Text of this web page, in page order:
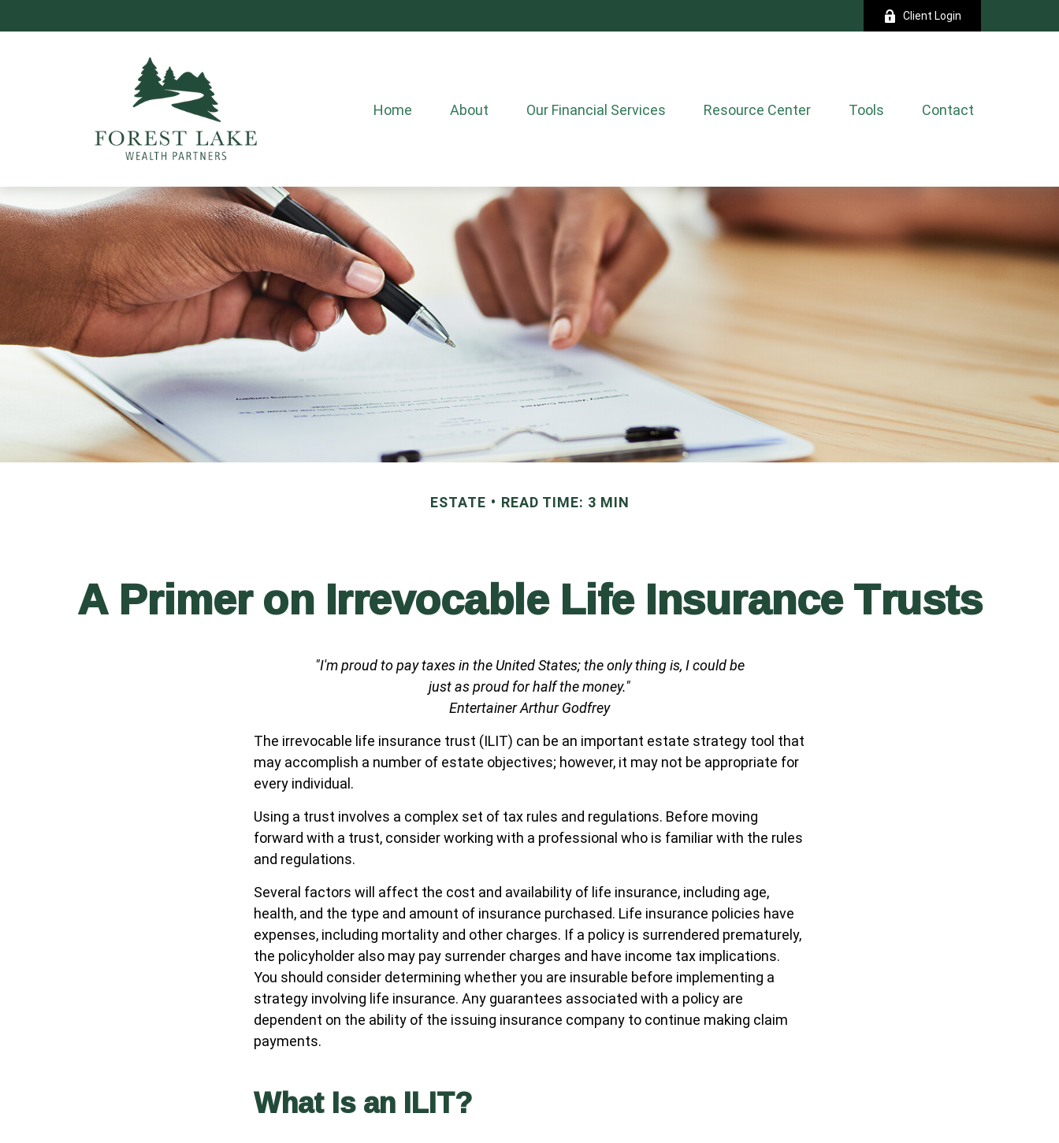
Client Login
Home About Our Financial Services Resource Center Tools Contact
ESTATE READ TIME: 3 MIN
A Primer on Irrevocable Life Insurance Trusts
"I'm proud to pay taxes in the United States; the only thing is, I could be
just as proud for half the money."
Entertainer Arthur Godfrey
The irrevocable life insurance trust (ILIT) can be an important estate strategy tool that
may accomplish a number of estate objectives; however, it may not be appropriate for
every individual.
Using a trust involves a complex set of tax rules and regulations. Before moving
forward with a trust, consider working with a professional who is familiar with the rules
and regulations.
Several factors will affect the cost and availability of life insurance, including age,
health, and the type and amount of insurance purchased. Life insurance policies have
expenses, including mortality and other charges. If a policy is surrendered prematurely,
the policyholder also may pay surrender charges and have income tax implications.
You should consider determining whether you are insurable before implementing a
strategy involving life insurance. Any guarantees associated with a policy are
dependent on the ability of the issuing insurance company to continue making claim
payments.
What Is an ILIT?